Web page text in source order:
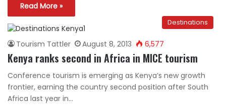
Read More »
Destinations
Tourism Tattler August 8, 2013 6,577
Kenya ranks second in Africa in MICE tourism
Conference tourism is emerging as Kenya’s new growth
frontier, earning the country second position after South
Africa last year in…